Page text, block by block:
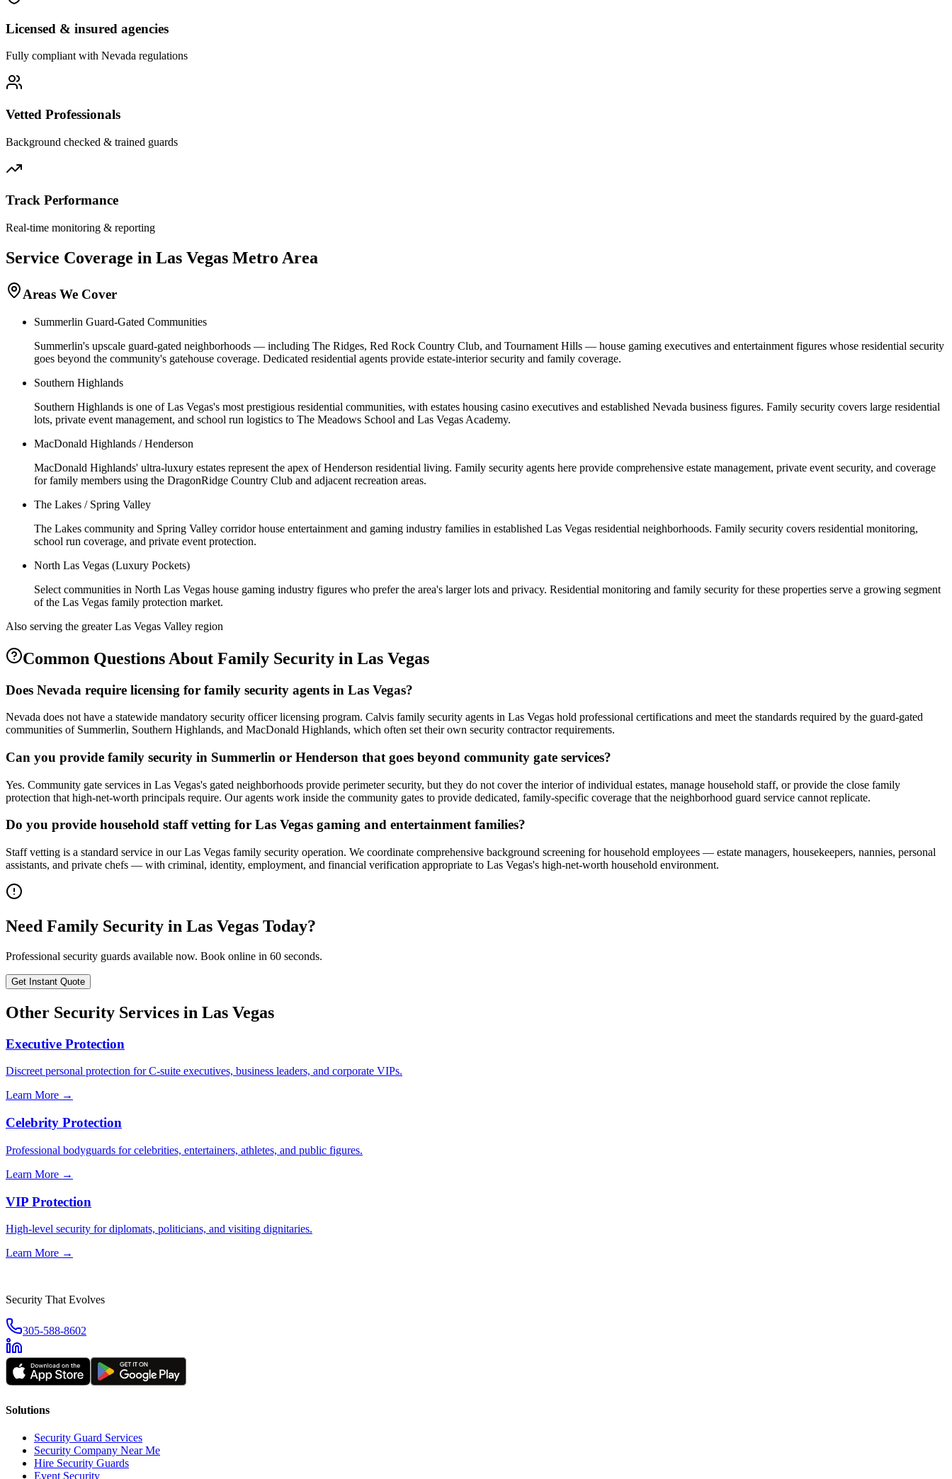
Licensed & insured agencies
Fully compliant with Nevada regulations
Vetted Professionals
Background checked & trained guards
Track Performance
Real-time monitoring & reporting
Service Coverage in Las Vegas Metro Area
Areas We Cover
Summerlin Guard-Gated Communities
Summerlin's upscale guard-gated neighborhoods — including The Ridges, Red Rock Country Club, and Tournament Hills — house gaming executives and entertainment figures whose residential security
goes beyond the community's gatehouse coverage. Dedicated residential agents provide estate-interior security and family coverage.
Southern Highlands
Southern Highlands is one of Las Vegas's most prestigious residential communities, with estates housing casino executives and established Nevada business figures. Family security covers large residential
lots, private event management, and school run logistics to The Meadows School and Las Vegas Academy.
MacDonald Highlands / Henderson
MacDonald Highlands' ultra-luxury estates represent the apex of Henderson residential living. Family security agents here provide comprehensive estate management, private event security, and coverage
for family members using the DragonRidge Country Club and adjacent recreation areas.
The Lakes / Spring Valley
The Lakes community and Spring Valley corridor house entertainment and gaming industry families in established Las Vegas residential neighborhoods. Family security covers residential monitoring,
school run coverage, and private event protection.
North Las Vegas (Luxury Pockets)
Select communities in North Las Vegas house gaming industry figures who prefer the area's larger lots and privacy. Residential monitoring and family security for these properties serve a growing segment
of the Las Vegas family protection market.
Also serving the greater Las Vegas Valley region
Common Questions About Family Security in Las Vegas
Does Nevada require licensing for family security agents in Las Vegas?
Nevada does not have a statewide mandatory security officer licensing program. Calvis family security agents in Las Vegas hold professional certifications and meet the standards required by the guard-gated
communities of Summerlin, Southern Highlands, and MacDonald Highlands, which often set their own security contractor requirements.
Can you provide family security in Summerlin or Henderson that goes beyond community gate services?
Yes. Community gate services in Las Vegas's gated neighborhoods provide perimeter security, but they do not cover the interior of individual estates, manage household staff, or provide the close family
protection that high-net-worth principals require. Our agents work inside the community gates to provide dedicated, family-specific coverage that the neighborhood guard service cannot replicate.
Do you provide household staff vetting for Las Vegas gaming and entertainment families?
Staff vetting is a standard service in our Las Vegas family security operation. We coordinate comprehensive background screening for household employees — estate managers, housekeepers, nannies, personal
assistants, and private chefs — with criminal, identity, employment, and financial verification appropriate to Las Vegas's high-net-worth household environment.
Need Family Security in Las Vegas Today?
Professional security guards available now. Book online in 60 seconds.
Get Instant Quote
Other Security Services in Las Vegas
Executive Protection
Discreet personal protection for C-suite executives, business leaders, and corporate VIPs.
Learn More →
Celebrity Protection
Professional bodyguards for celebrities, entertainers, athletes, and public figures.
Learn More →
VIP Protection
High-level security for diplomats, politicians, and visiting dignitaries.
Learn More →
Security That Evolves
305-588-8602
Solutions
Security Guard Services
Security Company Near Me
Hire Security Guards
Event Security